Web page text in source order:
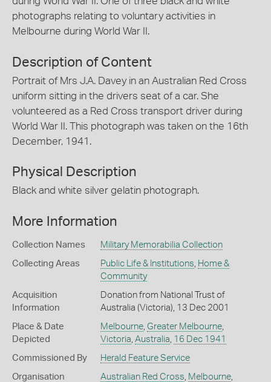
photographs relating to voluntary activities in
Melbourne during World War II.
Description of Content
Portrait of Mrs J.A. Davey in an Australian Red Cross
uniform sitting in the drivers seat of a car. She
volunteered as a Red Cross transport driver during
World War II. This photograph was taken on the 16th
December, 1941.
Physical Description
Black and white silver gelatin photograph.
More Information
Collection Names Military Memorabilia Collection
Collecting Areas Public Life & Institutions Home &
Community
Acquisition
Information
Donation from National Trust of
Australia (Victoria), 13 Dec 2001
Place & Date
Depicted
Melbourne, Greater Melbourne,
Victoria Australia 16 Dec 1941
Commissioned By Herald Feature Service
Organisation
Australian Red Cross Melbourne,